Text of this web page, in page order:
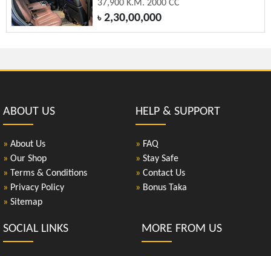
37,900 K.M. 2000 CC
৳2,30,00,000
ABOUT US
» About Us
» Our Shop
» Terms & Conditions
» Privacy Policy
» Sitemap
HELP & SUPPORT
» FAQ
» Stay Safe
» Contact Us
» Bonus Taka
SOCIAL LINKS MORE FROM US